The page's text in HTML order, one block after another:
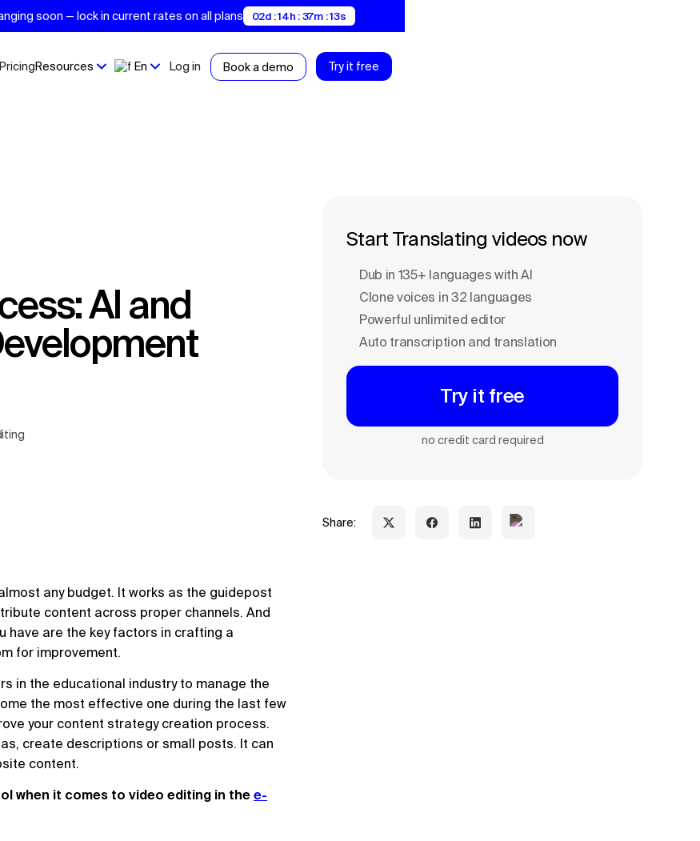
soon — lock in current rates on all plans 02d : 14h : 37m : 12s
PricingResources En Log in Book a demo Try it free
any budget. It works as the guidepost
content across proper channels. And
have are the key factors in crafting a
for improvement.
in the educational industry to manage the
the most effective one during the last few
your content strategy creation process.
create descriptions or small posts. It can
content.
when it comes to video editing in the e-
Start Translating videos now
Dub in 135+ languages with Al
Clone voices in 32 languages
Powerful unlimited editor
Auto transcription and translation
Try it free
no credit card required
Share: